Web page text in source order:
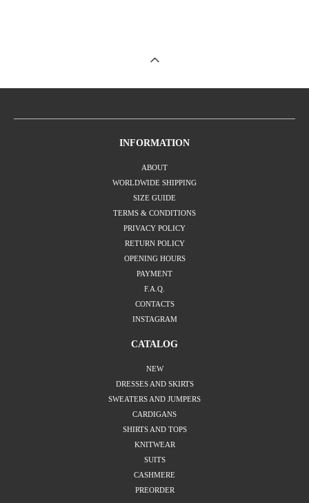
INFORMATION
ABOUT
WORLDWIDE SHIPPING
SIZE GUIDE
TERMS & CONDITIONS
PRIVACY POLICY
RETURN POLICY
OPENING HOURS
PAYMENT
F.A.Q.
CONTACTS
INSTAGRAM
CATALOG
NEW
DRESSES AND SKIRTS
SWEATERS AND JUMPERS
CARDIGANS
SHIRTS AND TOPS
KNITWEAR
SUITS
CASHMERE
PREORDER